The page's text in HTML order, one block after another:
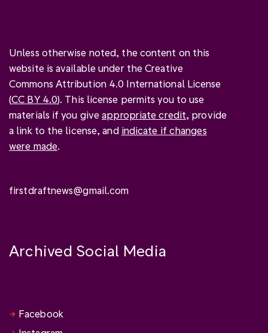
Unless otherwise noted, the content on this
website is available under the Creative
Commons Attribution 4.0 International License
(CC BY 4.0). This license permits you to use
materials if you giveappropriate credit, provide
a link to the license, and indicate if changes
were made.
firstdraftnews@gmail.com
Archived Social Media
Facebook